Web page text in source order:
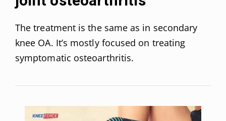
The treatment is the same as in secondary
knee OA. It’s mostly focused on treating
symptomatic osteoarthritis.